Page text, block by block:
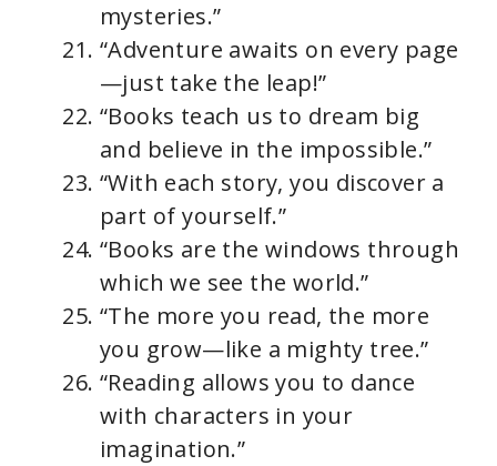
mysteries.”
“Adventure awaits on every page
—just take the leap!”
“Books teach us to dream big
and believe in the impossible.”
“With each story, you discover a
part of yourself.”
“Books are the windows through
which we see the world.”
“The more you read, the more
you grow—like a mighty tree.”
“Reading allows you to dance
with characters in your
imagination.”